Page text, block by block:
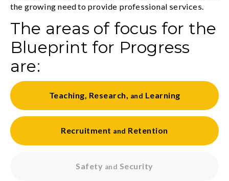
the growing need to provide professional services.
The areas of focus for the
Blueprint for Progress
are:
Teaching, Research, and Learning
Recruitment and Retention
Safety and Security